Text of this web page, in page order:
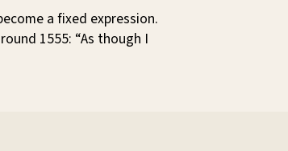
a fixed expression.
1555: “As though I